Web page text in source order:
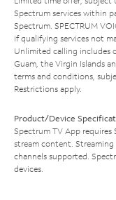
Spectrum services within
Spectrum. SPECTRUM
if qualifying services not
Unlimited calling includes
Guam, the Virgin Islands
terms and conditions,
Restrictions apply.
Product/Device
Spectrum TV App
stream content.
channels supported.
devices.